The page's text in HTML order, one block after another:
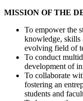
MISSION OF THE
To empower the
knowledge, skills
evolving field of
To conduct
development of
To collaborate
fostering an
students and